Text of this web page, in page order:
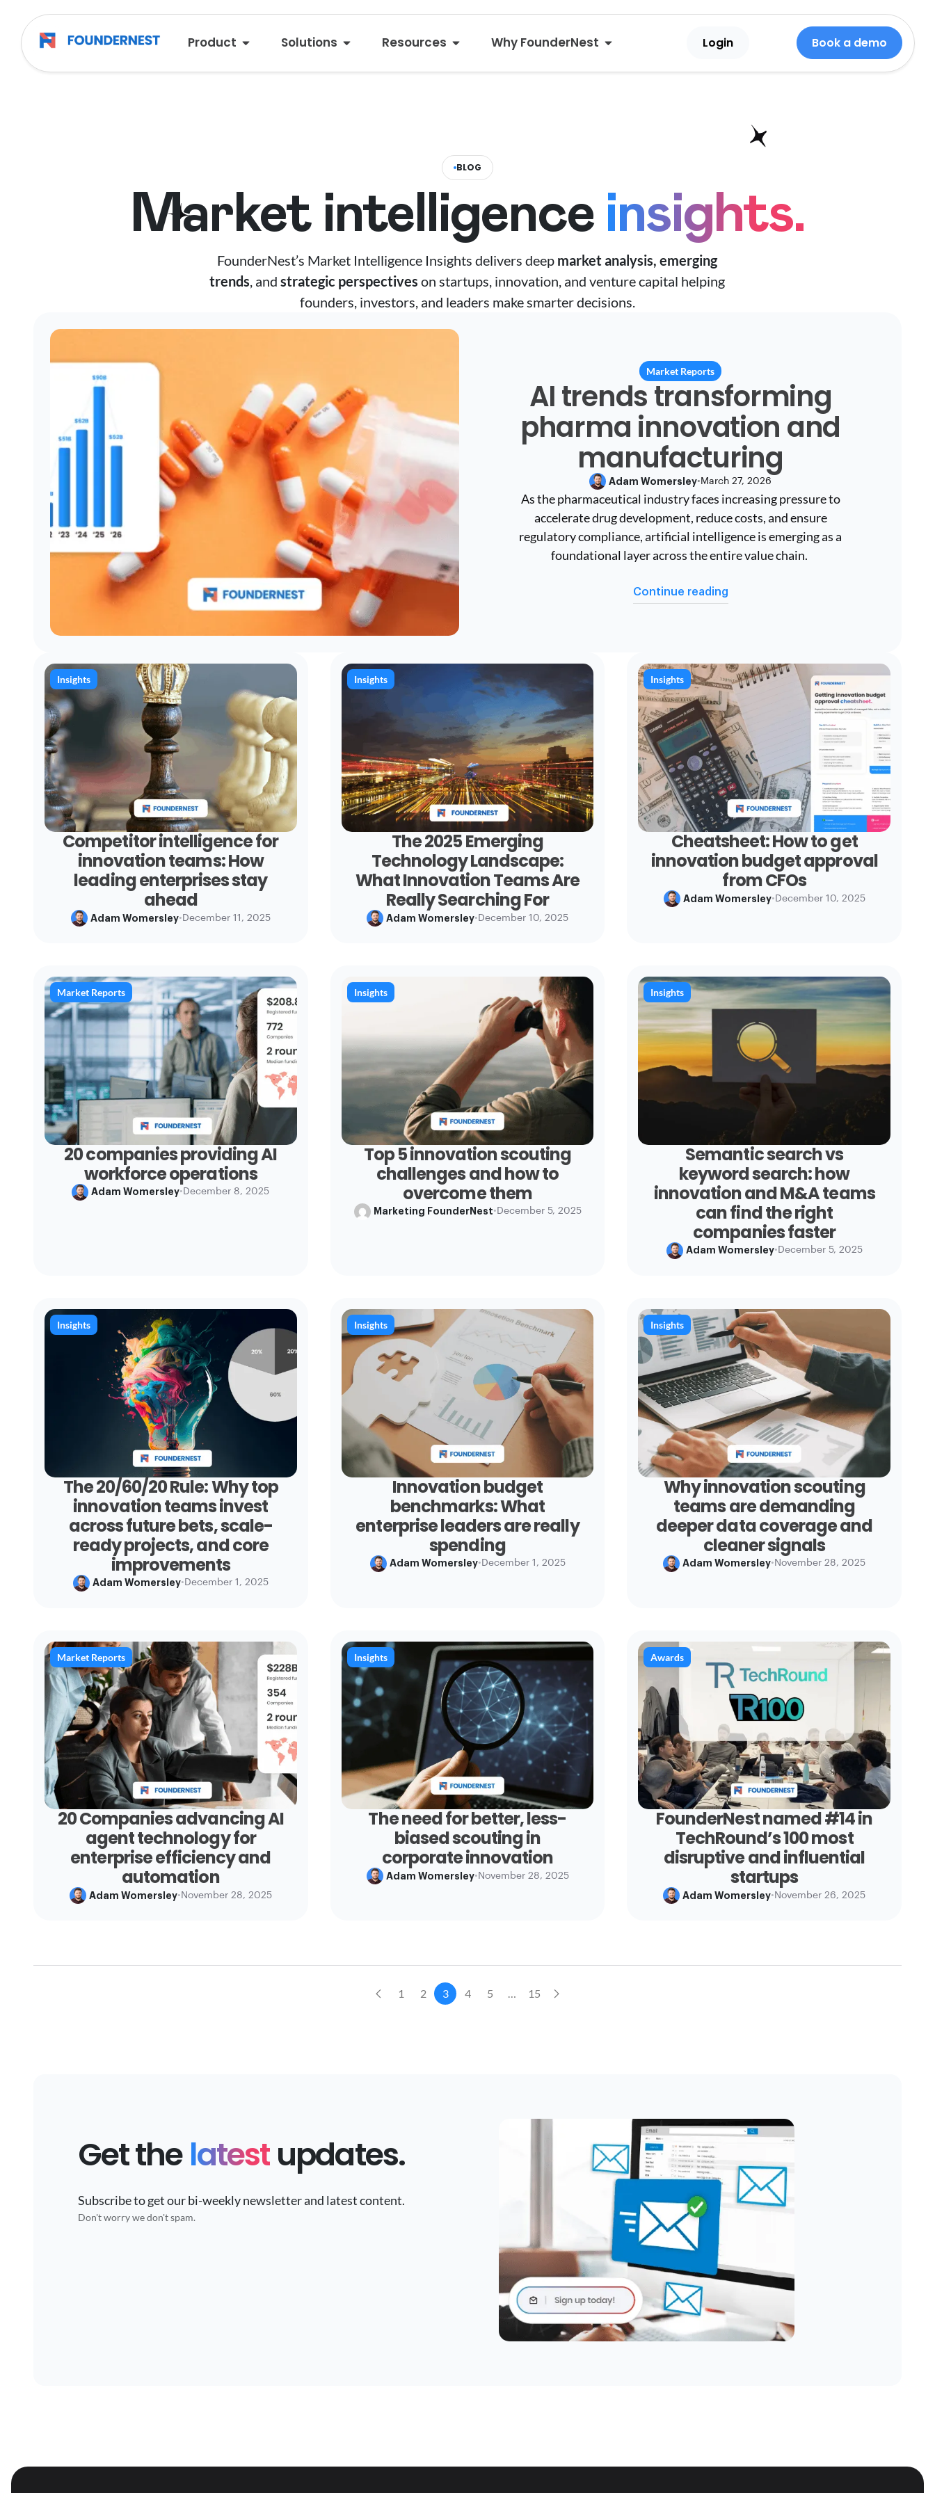
Product Solutions Resources Why FounderNest Book a demo
Login
BLOG
Market intelligence insights.
FounderNest’s Market Intelligence Insights delivers deep market analysis, emerging
trends, andstrategic perspectives on startups, innovation, and venture capital helping
founders, investors, and leaders make smarter decisions.
Market Reports
AI trends transforming
pharma innovation and
manufacturing
Adam Womersley• March 27, 2026
As the pharmaceutical industry faces increasing pressure to
accelerate drug development, reduce costs, and ensure
regulatory compliance, artificial intelligence is emerging as a
foundational layer across the entire value chain.
Continue reading
Insights
Competitor intelligence for
innovation teams: How
leading enterprises stay
ahead
Adam Womersley• December 11, 2025
Insights
The 2025 Emerging
Technology Landscape:
What Innovation Teams Are
Really Searching For
Adam Womersley• December 10, 2025
Insights
Cheatsheet: How to get
innovation budget approval
from CFOs
Adam Womersley• December 10, 2025
Market Reports
20 companies providing AI
workforce operations
Adam Womersley• December 8, 2025
Insights
Top 5 innovation scouting
challenges and how to
overcome them
Marketing FounderNest• December 5, 2025
Insights
Semantic search vs
keyword search: how
innovation and M&A teams
can find the right
companies faster
Adam Womersley• December 5, 2025
Insights
The 20/60/20 Rule: Why top
innovation teams invest
across future bets, scale-
ready projects, and core
improvements
Adam Womersley• December 1, 2025
Insights
Innovation budget
benchmarks: What
enterprise leaders are really
spending
Adam Womersley• December 1, 2025
Insights
Why innovation scouting
teams are demanding
deeper data coverage and
cleaner signals
Adam Womersley• November 28, 2025
Market Reports
20 Companies advancing AI
agent technology for
enterprise efficiency and
automation
Adam Womersley• November 28, 2025
Insights
The need for better, less-
biased scouting in
corporate innovation
Adam Womersley• November 28, 2025
Awards
FounderNest named #14 in
TechRound’s 100 most
disruptive and influential
startups
Adam Womersley• November 26, 2025
1 2 3 4 5 … 15
Get thelatestupdates.
Subscribe to get our bi-weekly newsletter and latest content.
Don't worry we don't spam.